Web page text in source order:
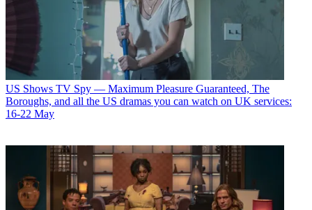
US Shows TV Spy — Maximum Pleasure Guaranteed, The
Boroughs, and all the US dramas you can watch on UK services:
16-22 May